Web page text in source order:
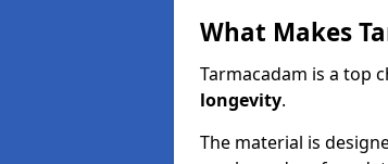
What Makes
Tarmacadam is a top
longevity.
The material is